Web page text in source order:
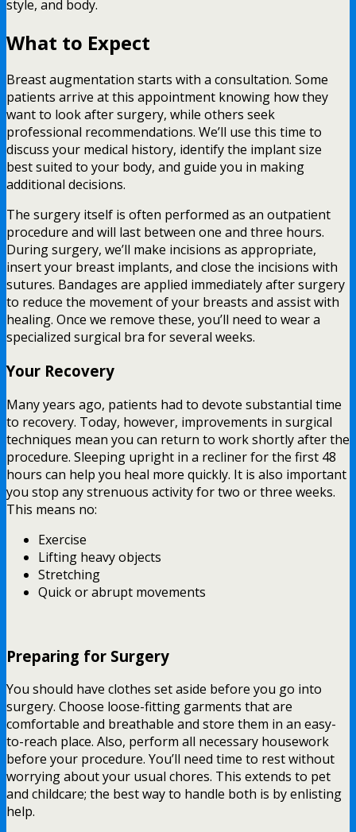
style, and body.
What to Expect
Breast augmentation starts with a consultation. Some
patients arrive at this appointment knowing how they
want to look after surgery, while others seek
professional recommendations. We’ll use this time to
discuss your medical history, identify the implant size
best suited to your body, and guide you in making
additional decisions.
The surgery itself is often performed as an outpatient
procedure and will last between one and three hours.
During surgery, we’ll make incisions as appropriate,
insert your breast implants, and close the incisions with
sutures. Bandages are applied immediately after surgery
to reduce the movement of your breasts and assist with
healing. Once we remove these, you’ll need to wear a
specialized surgical bra for several weeks.
Your Recovery
Many years ago, patients had to devote substantial time
to recovery. Today, however, improvements in surgical
techniques mean you can return to work shortly after the
procedure. Sleeping upright in a recliner for the first 48
hours can help you heal more quickly. It is also important
you stop any strenuous activity for two or three weeks.
This means no:
Exercise
Lifting heavy objects
Stretching
Quick or abrupt movements
Preparing for Surgery
You should have clothes set aside before you go into
surgery. Choose loose-fitting garments that are
comfortable and breathable and store them in an easy-
to-reach place. Also, perform all necessary housework
before your procedure. You’ll need time to rest without
worrying about your usual chores. This extends to pet
and childcare; the best way to handle both is by enlisting
help.